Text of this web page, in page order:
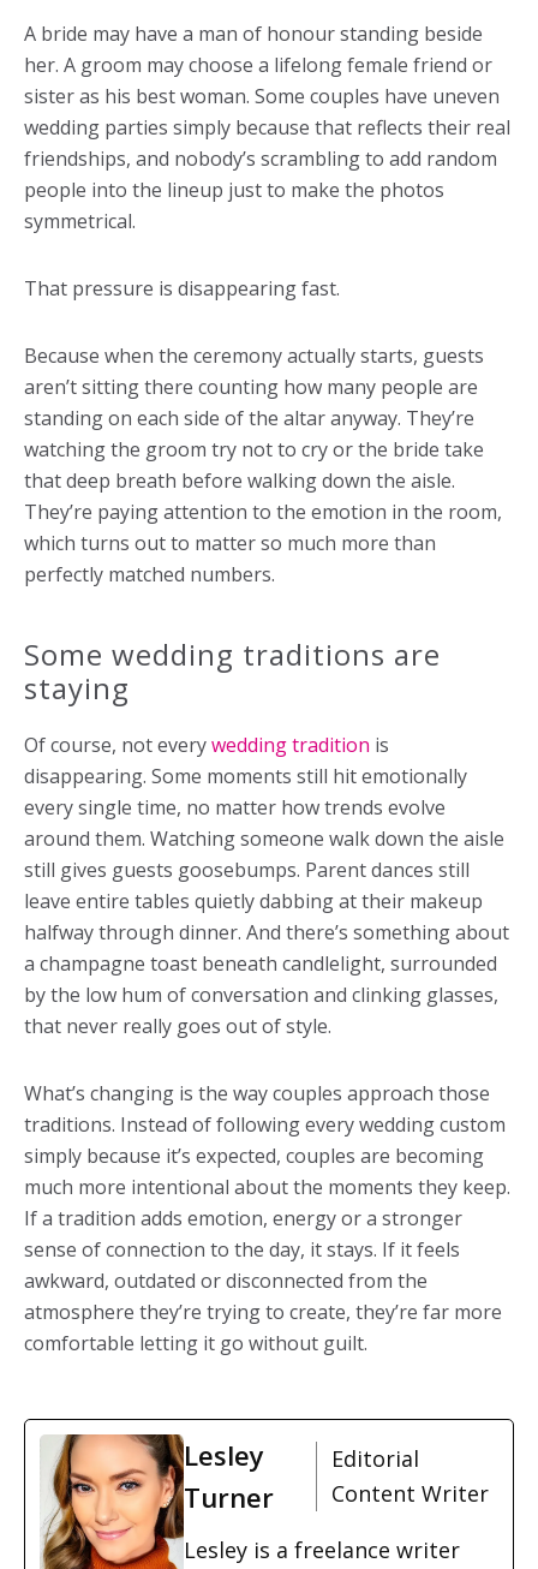
A bride may have a man of honour standing beside
her. A groom may choose a lifelong female friend or
sister as his best woman. Some couples have uneven
wedding parties simply because that reflects their real
friendships, and nobody’s scrambling to add random
people into the lineup just to make the photos
symmetrical.
That pressure is disappearing fast.
Because when the ceremony actually starts, guests
aren’t sitting there counting how many people are
standing on each side of the altar anyway. They’re
watching the groom try not to cry or the bride take
that deep breath before walking down the aisle.
They’re paying attention to the emotion in the room,
which turns out to matter so much more than
perfectly matched numbers.
Some wedding traditions are
staying
Of course, not everywedding tradition is
disappearing. Some moments still hit emotionally
every single time, no matter how trends evolve
around them. Watching someone walk down the aisle
still gives guests goosebumps. Parent dances still
leave entire tables quietly dabbing at their makeup
halfway through dinner. And there’s something about
a champagne toast beneath candlelight, surrounded
by the low hum of conversation and clinking glasses,
that never really goes out of style.
What’s changing is the way couples approach those
traditions. Instead of following every wedding custom
simply because it’s expected, couples are becoming
much more intentional about the moments they keep.
If a tradition adds emotion, energy or a stronger
sense of connection to the day, it stays. If it feels
awkward, outdated or disconnected from the
atmosphere they’re trying to create, they’re far more
comfortable letting it go without guilt.
Lesley
Turner
Editorial
Content Writer
Lesley is a freelance writer